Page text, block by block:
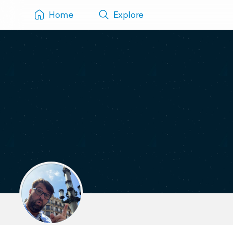
Home Explore